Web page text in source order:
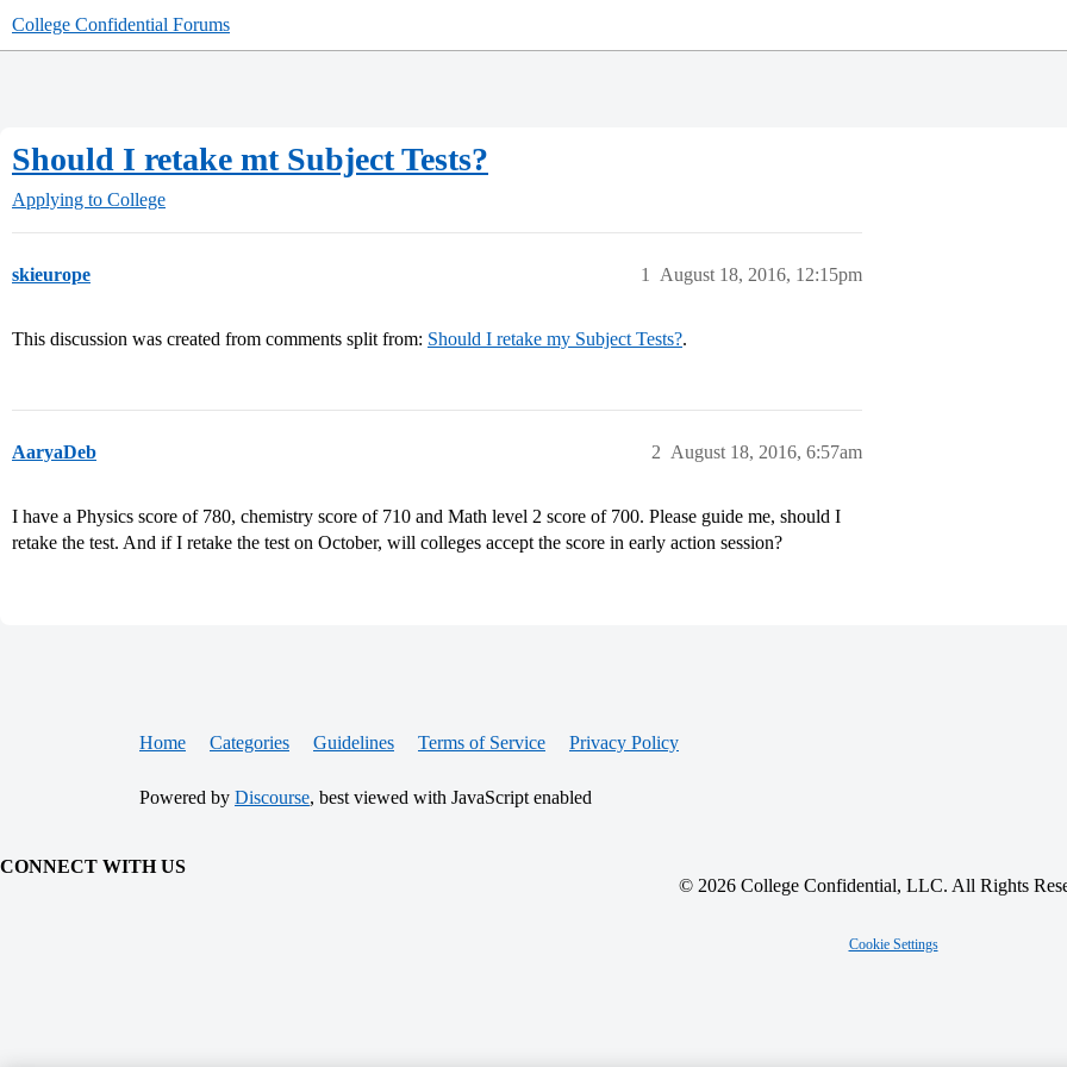
College Confidential Forums
Should I retake mt Subject Tests?
Applying to College
skieurope August 18, 2016, 12:15pm
1
This discussion was created from comments split from: Should I retake my Subject Tests?.
AaryaDeb August 18, 2016, 6:57am
2
I have a Physics score of 780, chemistry score of 710 and Math level 2 score of 700. Please guide me, should I
retake the test. And if I retake the test on October, will colleges accept the score in early action session?
Home Categories Guidelines Terms of Service Privacy Policy
Powered by Discourse, best viewed with JavaScript enabled
CONNECT WITH US
© 2026 College Confidential, LLC. All Rights
Cookie Settings